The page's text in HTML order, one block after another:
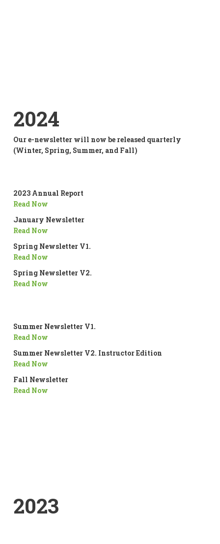
2024
Our e-newsletter will now be released quarterly
(Winter, Spring, Summer, and Fall)
2023 Annual Report
Read Now
January Newsletter
Read Now
Spring Newsletter V1.
Read Now
Spring Newsletter V2.
Read Now
Summer Newsletter V1.
Read Now
Summer Newsletter V2. Instructor Edition
Read Now
Fall Newsletter
Read Now
2023